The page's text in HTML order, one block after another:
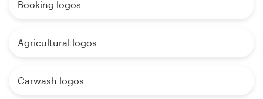
Booking logos
Agricultural logos
Carwash logos